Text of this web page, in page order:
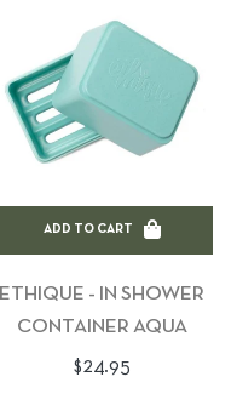
ADD TO CART
ETHIQUE - IN SHOWER
CONTAINER AQUA
Regular
$24.95